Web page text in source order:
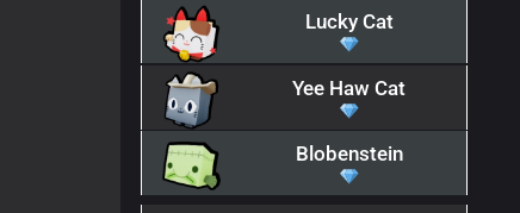
Lucky Cat
Yee Haw Cat
Blobenstein